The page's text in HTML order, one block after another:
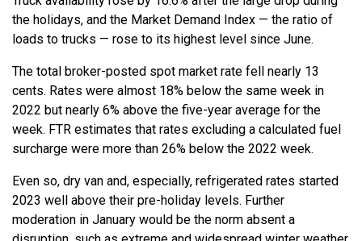
the holidays, and the Market Demand Index — the ratio of
loads to trucks — rose to its highest level since June.
The total broker-posted spot market rate fell nearly 13
cents. Rates were almost 18% below the same week in
2022 but nearly 6% above the five-year average for the
week. FTR estimates that rates excluding a calculated fuel
surcharge were more than 26% below the 2022 week.
Even so, dry van and, especially, refrigerated rates started
2023 well above their pre-holiday levels. Further
moderation in January would be the norm absent a